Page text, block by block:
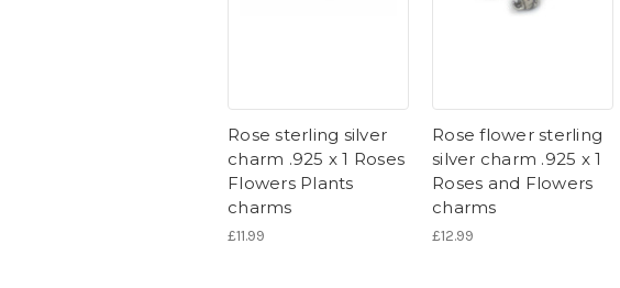
Rose sterling silver
charm .925 x 1 Roses
Flowers Plants
charms
£11.99
Rose flower sterling
silver charm .925 x 1
Roses and Flowers
charms
£12.99